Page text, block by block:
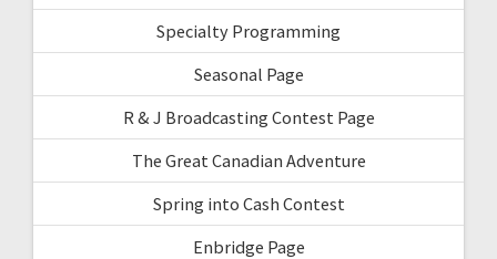
Specialty Programming
Seasonal Page
R & J Broadcasting Contest Page
The Great Canadian Adventure
Spring into Cash Contest
Enbridge Page